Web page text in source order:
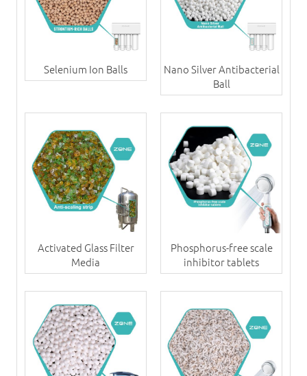
Selenium Ion Balls
Nano Silver Antibacterial
Ball
Activated Glass Filter
Media
Phosphorus-free scale
inhibitor tablets